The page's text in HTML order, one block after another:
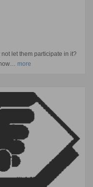
let them participate in it?
more